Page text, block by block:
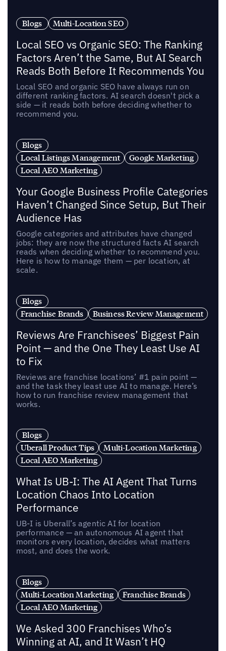
Blogs Multi-Location SEO
Local SEO vs Organic SEO: The Ranking
Factors Aren’t the Same, But AI Search
Reads Both Before It Recommends You
Local SEO and organic SEO have always run on
different ranking factors. AI search doesn't pick a
side — it reads both before deciding whether to
recommend you.
Blogs
Local Listings Management
Google Marketing
Local AEO Marketing
Your Google Business Profile Categories
Haven’t Changed Since Setup, But Their
Audience Has
Google categories and attributes have changed
jobs: they are now the structured facts AI search
reads when deciding whether to recommend you.
Here is how to manage them — per location, at
scale.
Blogs
Franchise Brands
Business Review Management
Reviews Are Franchisees’ Biggest Pain
Point — and the One They Least Use AI
to Fix
Reviews are franchise locations’ #1 pain point —
and the task they least use AI to manage. Here’s
how to run franchise review management that
works.
Blogs
Uberall Product Tips
Multi-Location Marketing
Local AEO Marketing
What Is UB-I: The AI Agent That Turns
Location Chaos Into Location
Performance
UB-I is Uberall’s agentic AI for location
performance — an autonomous AI agent that
monitors every location, decides what matters
most, and does the work.
Blogs
Multi-Location Marketing
Franchise Brands
Local AEO Marketing
We Asked 300 Franchises Who’s
Winning at AI, and It Wasn’t HQ